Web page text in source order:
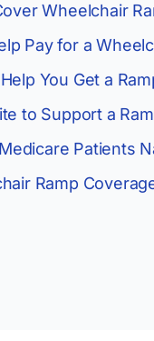
Wheelchair
Pay for a
You Get a
to Support a
Patients
Ramp